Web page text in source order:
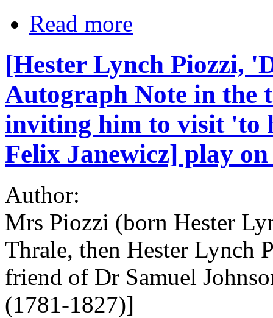
Read more
[Hester Lynch Piozzi,
Autograph Note in the
inviting him to visit 'to
Felix Janewicz] play
Author:
Mrs Piozzi (born Hester
Thrale, then Hester Lynch
friend of Dr Samuel
(1781-1827)]